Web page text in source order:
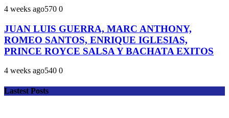
4 weeks ago570 0
JUAN LUIS GUERRA, MARC ANTHONY,
ROMEO SANTOS, ENRIQUE IGLESIAS,
PRINCE ROYCE SALSA Y BACHATA EXITOS
4 weeks ago540 0
Lastest Posts